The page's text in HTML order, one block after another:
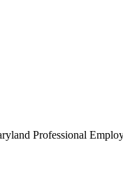
Professional